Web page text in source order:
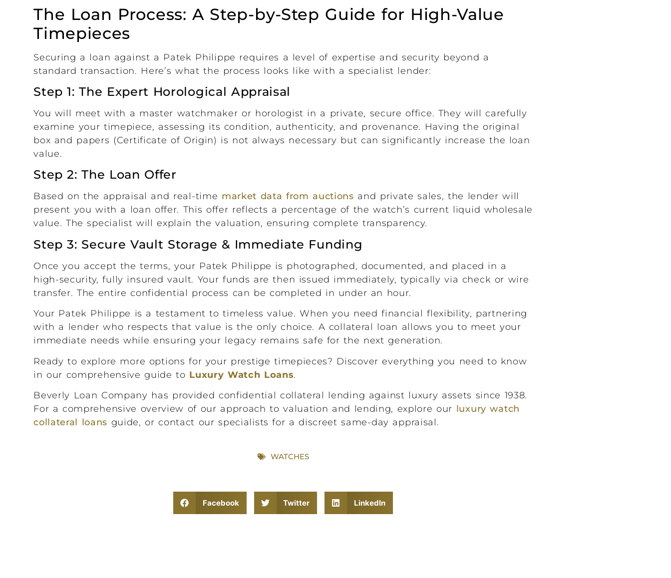
The Loan Process: A Step-by-Step Guide for High-Value
Timepieces
Securing a loan against a Patek Philippe requires a level of expertise and security beyond a
standard transaction. Here’s what the process looks like with a specialist lender:
Step 1: The Expert Horological Appraisal
You will meet with a master watchmaker or horologist in a private, secure office. They will carefully
examine your timepiece, assessing its condition, authenticity, and provenance. Having the original
box and papers (Certificate of Origin) is not always necessary but can significantly increase the loan
value.
Step 2: The Loan Offer
Based on the appraisal and real-time market data from auctions and private sales, the lender will
present you with a loan offer. This offer reflects a percentage of the watch’s current liquid wholesale
value. The specialist will explain the valuation, ensuring complete transparency.
Step 3: Secure Vault Storage & Immediate Funding
Once you accept the terms, your Patek Philippe is photographed, documented, and placed in a
high-security, fully insured vault. Your funds are then issued immediately, typically via check or wire
transfer. The entire confidential process can be completed in under an hour.
Your Patek Philippe is a testament to timeless value. When you need financial flexibility, partnering
with a lender who respects that value is the only choice. A collateral loan allows you to meet your
immediate needs while ensuring your legacy remains safe for the next generation.
Ready to explore more options for your prestige timepieces? Discover everything you need to know
in our comprehensive guide to Luxury Watch Loans.
Beverly Loan Company has provided confidential collateral lending against luxury assets since 1938.
For a comprehensive overview of our approach to valuation and lending, explore our luxury watch
collateral loans guide, or contact our specialists for a discreet same-day appraisal.
WATCHES
Facebook Twitter LinkedIn